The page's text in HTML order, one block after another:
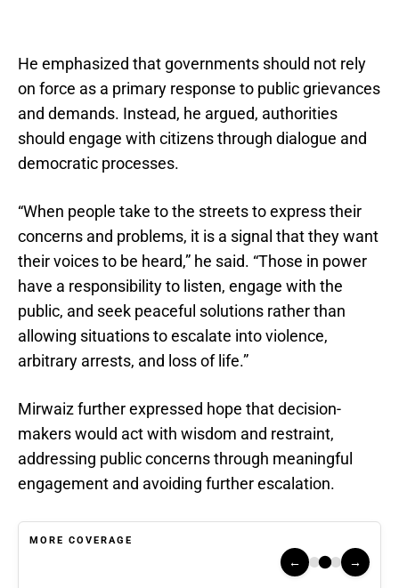
He emphasized that governments should not rely
on force as a primary response to public grievances
and demands. Instead, he argued, authorities
should engage with citizens through dialogue and
democratic processes.
“When people take to the streets to express their
concerns and problems, it is a signal that they want
their voices to be heard,” he said. “Those in power
have a responsibility to listen, engage with the
public, and seek peaceful solutions rather than
allowing situations to escalate into violence,
arbitrary arrests, and loss of life.”
Mirwaiz further expressed hope that decision-
makers would act with wisdom and restraint,
addressing public concerns through meaningful
engagement and avoiding further escalation.
MORE COVERAGE
← →